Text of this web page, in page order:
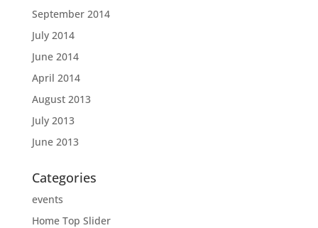
September 2014
July 2014
June 2014
April 2014
August 2013
July 2013
June 2013
Categories
events
Home Top Slider